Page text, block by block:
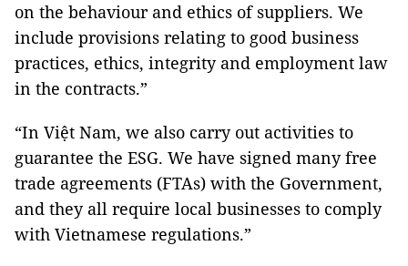
on the behaviour and ethics of suppliers. We
include provisions relating to good business
practices, ethics, integrity and employment law
in the contracts.”
“In Việt Nam, we also carry out activities to
guarantee the ESG. We have signed many free
trade agreements (FTAs) with the Government,
and they all require local businesses to comply
with Vietnamese regulations.”